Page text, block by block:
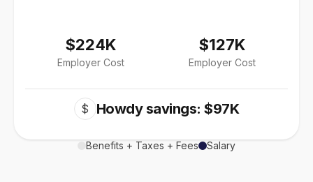
$224K
Employer Cost
$127K
Employer Cost
$ Howdy savings: $97K
Benefits + Taxes + Fees Salary